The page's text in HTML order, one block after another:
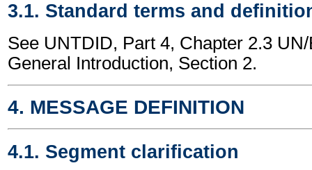
3.1. Standard terms and
See UNTDID, Part 4, Chapter 2.3
General Introduction, Section 2.
4. MESSAGE DEFINITION
4.1. Segment clarification